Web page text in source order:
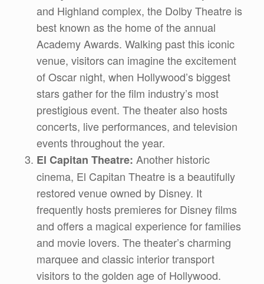
and Highland complex, the Dolby Theatre is
best known as the home of the annual
Academy Awards. Walking past this iconic
venue, visitors can imagine the excitement
of Oscar night, when Hollywood’s biggest
stars gather for the film industry’s most
prestigious event. The theater also hosts
concerts, live performances, and television
events throughout the year.
El Capitan Theatre: Another historic
cinema, El Capitan Theatre is a beautifully
restored venue owned by Disney. It
frequently hosts premieres for Disney films
and offers a magical experience for families
and movie lovers. The theater’s charming
marquee and classic interior transport
visitors to the golden age of Hollywood.